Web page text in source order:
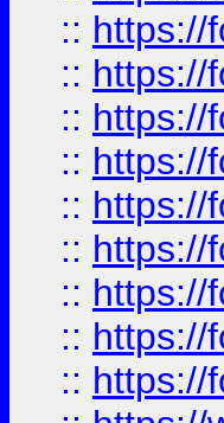
:: https://
:: https://
:: https://
:: https://
:: https://
:: https://
:: https://
:: https://
:: https://